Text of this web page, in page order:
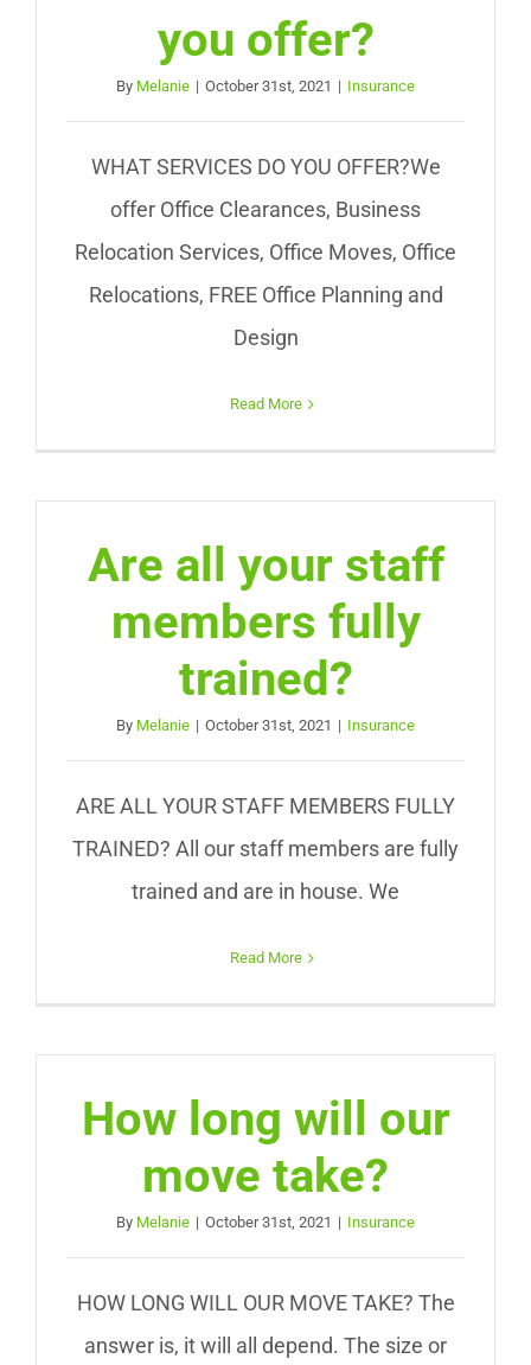
you offer?
By Melanie | October 31st, 2021 | Insurance
WHAT SERVICES DO YOU OFFER?We
offer Office Clearances, Business
Relocation Services, Office Moves, Office
Relocations, FREE Office Planning and
Design
Read More
Are all your staff
members fully
trained?
By Melanie | October 31st, 2021 | Insurance
ARE ALL YOUR STAFF MEMBERS FULLY
TRAINED? All our staff members are fully
trained and are in house. We
Read More
How long will our
move take?
By Melanie | October 31st, 2021 | Insurance
HOW LONG WILL OUR MOVE TAKE? The
answer is, it will all depend. The size or